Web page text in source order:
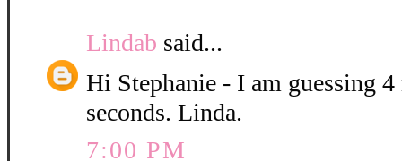
Lindab said...
Hi Stephanie - I am guessing
seconds. Linda.
7:00 PM